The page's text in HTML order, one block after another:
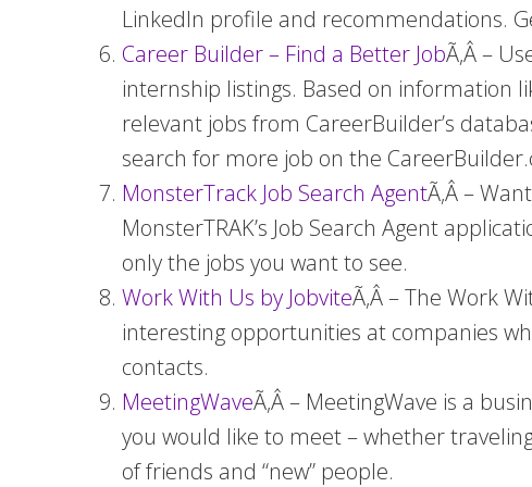
LinkedIn profile and recommendations.
Career Builder – Find a Better JobÃ‚Â –
internship listings. Based on information
relevant jobs from CareerBuilder’s
search for more job on the
MonsterTrack Job Search AgentÃ‚Â –
MonsterTRAK’s Job Search Agent
only the jobs you want to see.
Work With Us by JobviteÃ‚Â – The Work
interesting opportunities at companies
contacts.
MeetingWaveÃ‚Â – MeetingWave is a
you would like to meet – whether
of friends and “new” people.